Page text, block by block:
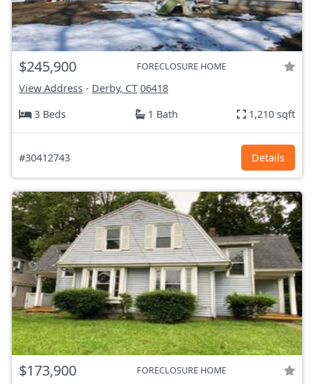
$245,900 FORECLOSURE HOME
View Address - Derby, CT 06418
3 Beds
1 Bath 1,210 sqft
#30412743 Details
$173,900 FORECLOSURE HOME